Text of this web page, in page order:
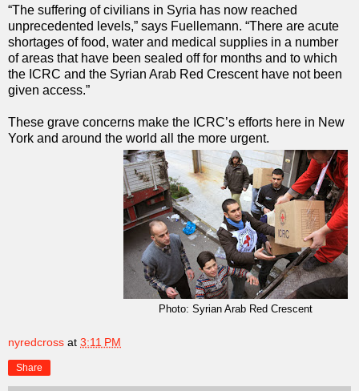
“The suffering of civilians in Syria has now reached
unprecedented levels,” says Fuellemann. “There are acute
shortages of food, water and medical supplies in a number
of areas that have been sealed off for months and to which
the ICRC and the Syrian Arab Red Crescent have not been
given access.”
These grave concerns make the ICRC’s efforts here in New
York and around the world all the more urgent.
Photo: Syrian Arab Red Crescent
nyredcross at 3:11 PM
Share